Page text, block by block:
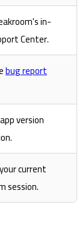
in-
Center.
bug report
version
current
session.